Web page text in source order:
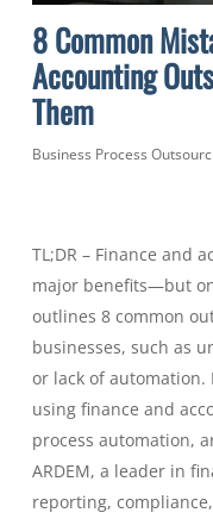
8 Common
Accounting
Them
Business Process
TL;DR – Finance and
major benefits—but
outlines 8 common
businesses, such as
or lack of automation.
using finance and
process automation,
ARDEM, a leader in
reporting,